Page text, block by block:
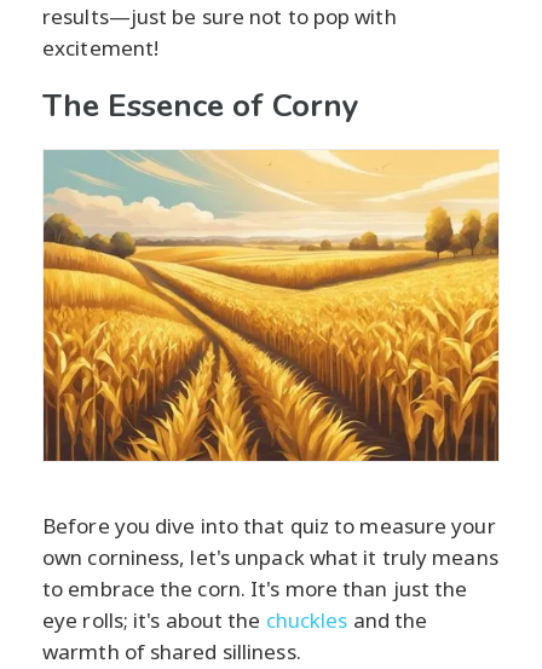
results—just be sure not to pop with
excitement!
The Essence of Corny
Before you dive into that quiz to measure your
own corniness, let's unpack what it truly means
to embrace the corn. It's more than just the
eye rolls; it's about the chuckles and the
warmth of shared silliness.